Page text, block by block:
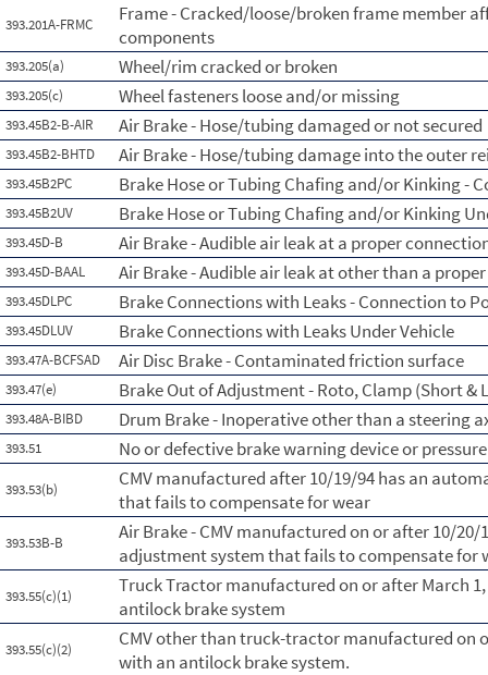
393.201A-FRMC
Frame - Cracked/loose/broken frame member
components
393.205(a) Wheel/rim cracked or broken
393.205(c) Wheel fasteners loose and/or missing
393.45B2-B-AIR Air Brake - Hose/tubing damaged or not secured
393.45B2-BHTD Air Brake - Hose/tubing damage into the outer
393.45B2PC Brake Hose or Tubing Chafing and/or Kinking -
393.45B2UV Brake Hose or Tubing Chafing and/or Kinking
393.45D-B Air Brake - Audible air leak at a proper
393.45D-BAAL Air Brake - Audible air leak at other than a
393.45DLPC Brake Connections with Leaks - Connection to
393.45DLUV Brake Connections with Leaks Under Vehicle
393.47A-BCFSAD Air Disc Brake - Contaminated friction surface
393.47(e) Brake Out of Adjustment - Roto, Clamp (Short &
393.48A-BIBD Drum Brake - Inoperative other than a steering
393.51 No or defective brake warning device or
393.53(b)
CMV manufactured after 10/19/94 has an
that fails to compensate for wear
393.53B-B
Air Brake - CMV manufactured on or after 10/
adjustment system that fails to compensate for
393.55(c)(1)
Truck Tractor manufactured on or after March
antilock brake system
393.55(c)(2)
CMV other than truck-tractor manufactured on
with an antilock brake system.